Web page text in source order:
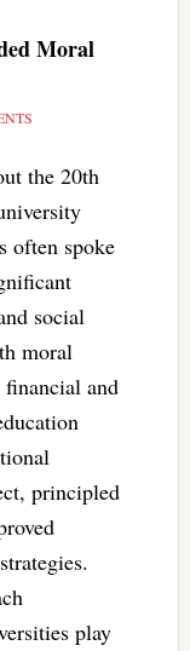
Moral
the 20th
often spoke
social
moral
and
principled
play